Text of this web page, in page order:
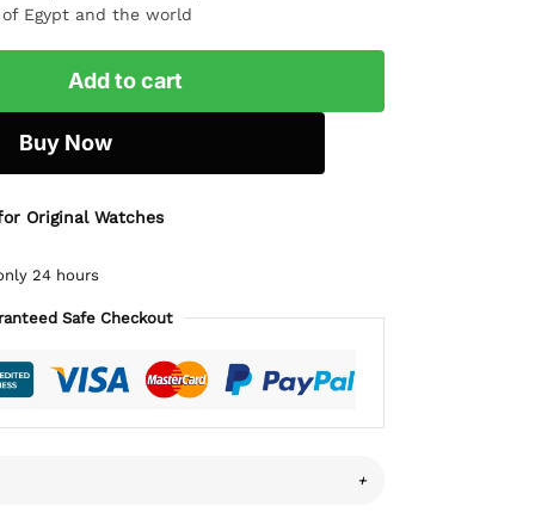
Egypt and the world
Add to cart
Buy Now
Original Watches
24 hours
Safe Checkout
+